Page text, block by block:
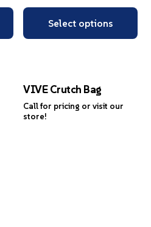
Select options
VIVE Crutch Bag
Call for pricing or visit our
store!